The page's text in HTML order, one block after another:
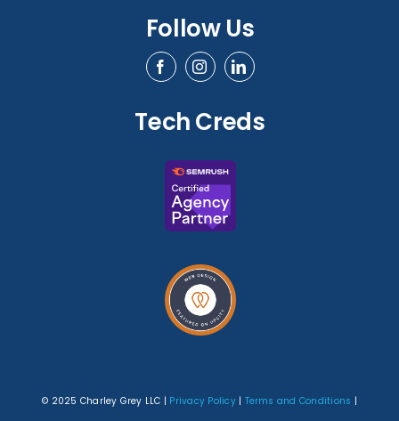
Follow Us
Tech Creds
© 2025 Charley Grey LLC | Privacy Policy| Terms and Conditions |